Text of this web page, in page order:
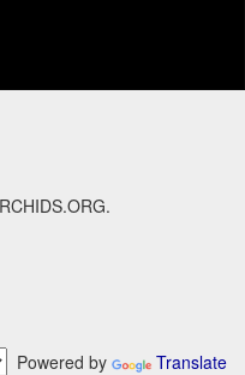
Powered by
Translate